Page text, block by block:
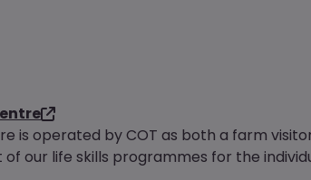
is operated by COT as both a farm
our life skills programmes for the